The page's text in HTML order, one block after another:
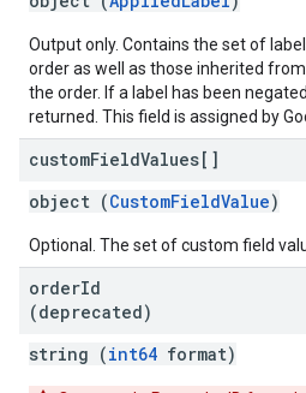
Output only. Contains the set of
order as well as those inherited
the order. If a label has been
returned. This field is assigned by
customFieldValues[]
object (CustomFieldValue)
Optional. The set of custom field
orderId
(deprecated)
string (int64 format)